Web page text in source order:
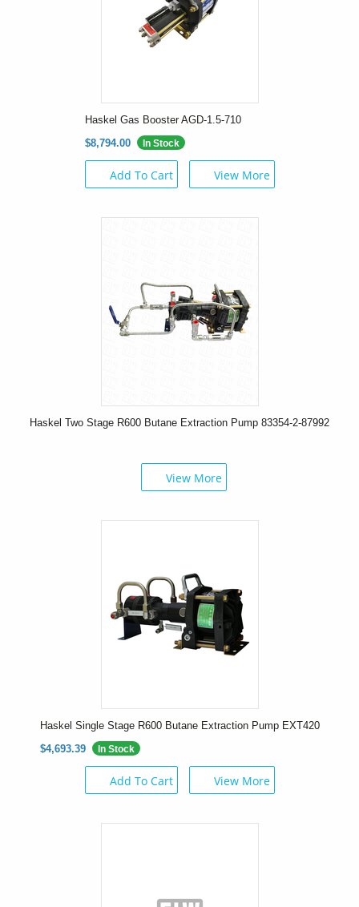
Haskel Gas Booster AGD-1.5-710
$8,794.00
In Stock
Add To Cart View More
Haskel Two Stage R600 Butane Extraction Pump 83354-2-87992
View More
Haskel Single Stage R600 Butane Extraction Pump EXT420
$4,693.39
In Stock
Add To Cart View More